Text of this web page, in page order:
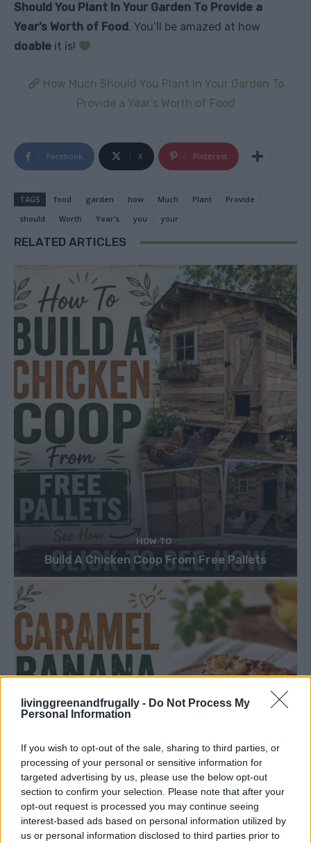
livinggreenandfrugally - Do Not Process My
Personal Information
If you wish to opt-out of the sale, sharing to third parties, or
processing of your personal or sensitive information for
targeted advertising by us, please use the below opt-out
section to confirm your selection. Please note that after your
opt-out request is processed you may continue seeing
interest-based ads based on personal information utilized by
us or personal information disclosed to third parties prior to
Should You Plant In Your Garden To Provide a
Year’s Worth of Food . You’ll be amazed at how
doable it is!
How Much Should You Plant In Your Garden To
Provide a Year’s Worth of Food
Facebook X Pinterest
TAGS food garden how Much Plant
Provide
should
Worth Year’s you your
RELATED ARTICLES
HOW TO
Build A Chicken Coop From Free Pallets